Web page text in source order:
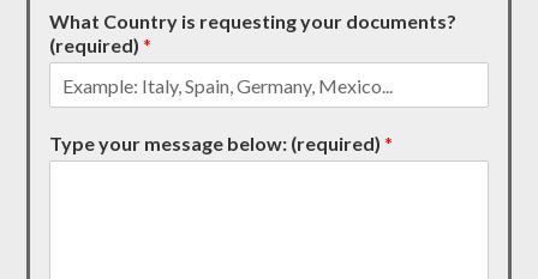
What Country is requesting your documents?
(required)*
Type your message below: (required)*